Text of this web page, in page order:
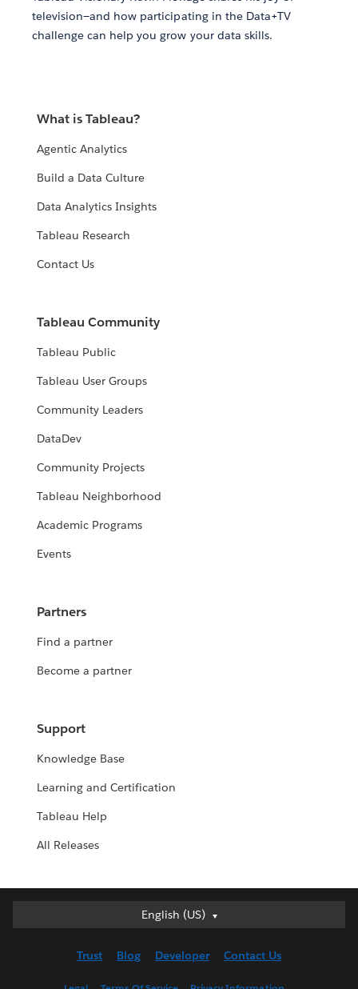
television—and how participating in the Data+TV
challenge can help you grow your data skills.
What is Tableau?
Agentic Analytics
Build a Data Culture
Data Analytics Insights
Tableau Research
Contact Us
Tableau Community
Tableau Public
Tableau User Groups
Community Leaders
DataDev
Community Projects
Tableau Neighborhood
Academic Programs
Events
Partners
Find a partner
Become a partner
Support
Knowledge Base
Learning and Certification
Tableau Help
All Releases
English (US)
English (US)
English (UK)
Trust Blog Developer Contact Us